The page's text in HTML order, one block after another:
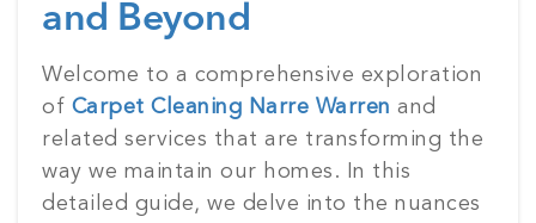
and Beyond
Posted
on
Welcome to a comprehensive exploration
of Carpet Cleaning Narre Warren and
related services that are transforming the
way we maintain our homes. In this
detailed guide, we delve into the nuances